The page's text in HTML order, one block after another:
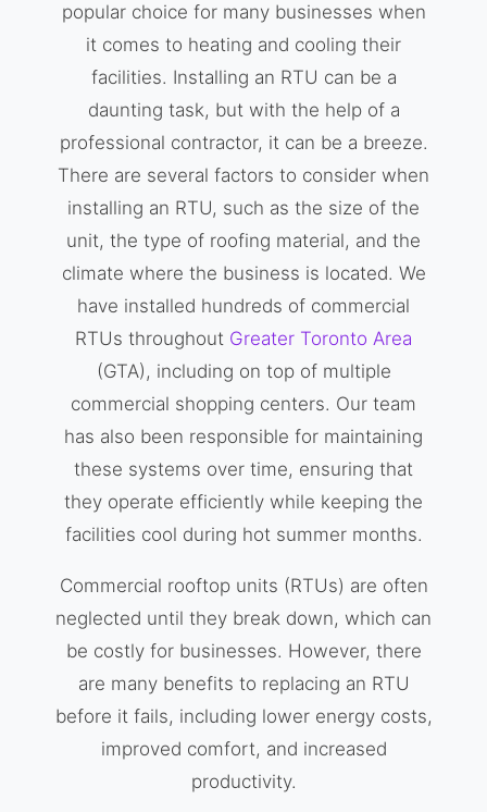
popular choice for many businesses when
it comes to heating and cooling their
facilities. Installing an RTU can be a
daunting task, but with the help of a
professional contractor, it can be a breeze.
There are several factors to consider when
installing an RTU, such as the size of the
unit, the type of roofing material, and the
climate where the business is located. We
have installed hundreds of commercial
RTUs throughout Greater Toronto Area
(GTA), including on top of multiple
commercial shopping centers. Our team
has also been responsible for maintaining
these systems over time, ensuring that
they operate efficiently while keeping the
facilities cool during hot summer months.
Commercial rooftop units (RTUs) are often
neglected until they break down, which can
be costly for businesses. However, there
are many benefits to replacing an RTU
before it fails, including lower energy costs,
improved comfort, and increased
productivity.